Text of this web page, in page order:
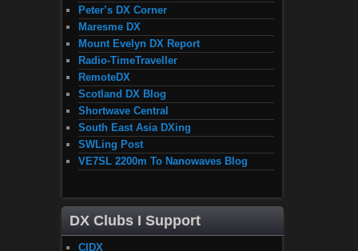
Peter’s DX Corner
Maresme DX
Mount Evelyn DX Report
Radio-TimeTraveller
RemoteDX
Scotland DX Blog
Shortwave Central
South East Asia DXing
SWLing Post
VE7SL 2200m To Nanowaves Blog
DX Clubs I Support
CIDX